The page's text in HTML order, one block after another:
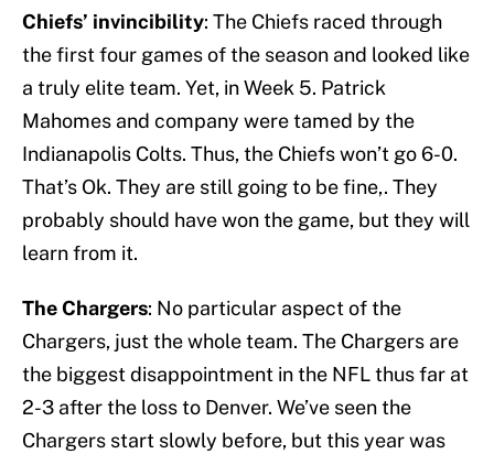
Chiefs’ invincibility: The Chiefs raced through
the first four games of the season and looked like
a truly elite team. Yet, in Week 5. Patrick
Mahomes and company were tamed by the
Indianapolis Colts. Thus, the Chiefs won’t go 6-0.
That’s Ok. They are still going to be fine,. They
probably should have won the game, but they will
learn from it.
The Chargers: No particular aspect of the
Chargers, just the whole team. The Chargers are
the biggest disappointment in the NFL thus far at
2-3 after the loss to Denver. We’ve seen the
Chargers start slowly before, but this year was